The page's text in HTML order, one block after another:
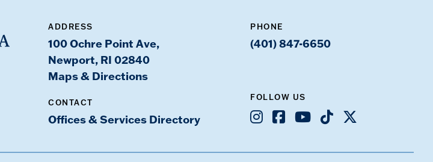
ADDRESS
100 Ochre Point Ave,
Newport, RI 02840
Maps & Directions
CONTACT
Offices & Services Directory
PHONE
(401) 847-6650
FOLLOW US
Instagram
Facebook
YoutubeTikTok
X